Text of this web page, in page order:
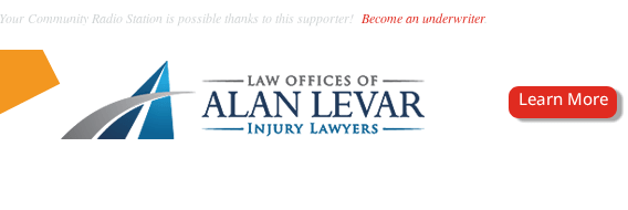
Your Community Radio Station is possible thanks to this supporter! Become an underwriter.